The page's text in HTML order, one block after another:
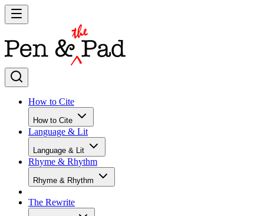
How to Cite
How to Cite
Language & Lit
Language & Lit
Rhyme & Rhythm
Rhyme & Rhythm
The Rewrite